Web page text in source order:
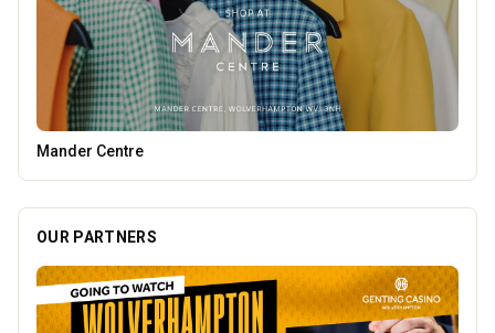
Heatd - The Heating Specialist
OUR PARTNERS